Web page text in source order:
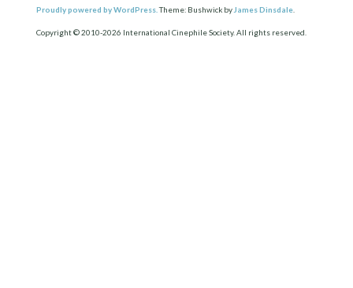
Proudly powered by WordPress. Theme: Bushwick by James Dinsdale
Copyright © 2010-2026 International Cinephile Society. All rights reserved.